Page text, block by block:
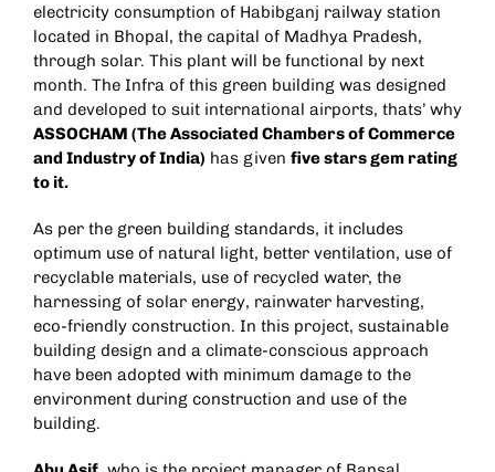
electricity consumption of Habibganj railway station
located in Bhopal, the capital of Madhya Pradesh,
through solar. This plant will be functional by next
month. The Infra of this green building was designed
and developed to suit international airports, thats’ why
ASSOCHAM (The Associated Chambers of Commerce
and Industry of India) has given five stars gem rating
to it.
As per the green building standards, it includes
optimum use of natural light, better ventilation, use of
recyclable materials, use of recycled water, the
harnessing of solar energy, rainwater harvesting,
eco-friendly construction. In this project, sustainable
building design and a climate-conscious approach
have been adopted with minimum damage to the
environment during construction and use of the
building.